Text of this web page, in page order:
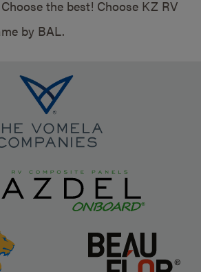
the best! Choose KZ RV
by BAL.